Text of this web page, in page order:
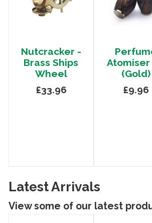
Nutcracker -
Brass Ships
Wheel
£33.96
Atomiser
(Gold)
£9.96
Latest Arrivals
View some of our latest